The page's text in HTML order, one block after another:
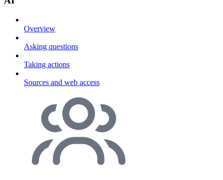
Overview
Asking questions
Taking actions
Sources and web access